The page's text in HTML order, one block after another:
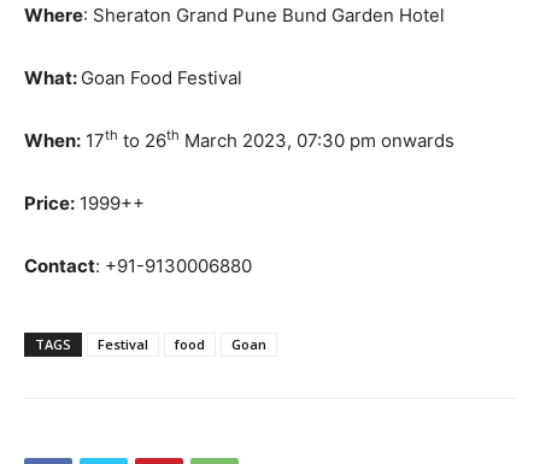
Where: Sheraton Grand Pune Bund Garden Hotel
What: Goan Food Festival
When: 17th to 26th March 2023, 07:30 pm onwards
Price: 1999++
Contact: +91-9130006880
TAGS Festival food Goan